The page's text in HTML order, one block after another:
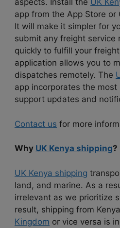
aspects. Install the UK
app from the App Store or
It will make it simpler for
submit any freight service
quickly to fulfill your
application allows you to
dispatches remotely. The
app incorporates the
support updates and
Contact us for more
Why UK Kenya shipping?
UK Kenya shipping
land, and marine. As a
irrelevant as we prioritize
result, shipping from
Kingdom or vice versa is